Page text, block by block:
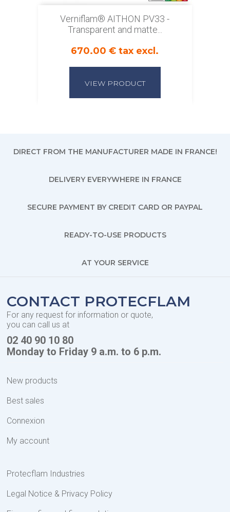
Verniflam® AITHON PV33 -
Transparent and matte...
670.00 € tax excl.
VIEW PRODUCT
DIRECT FROM THE MANUFACTURER MADE IN FRANCE!
DELIVERY EVERYWHERE IN FRANCE
SECURE PAYMENT BY CREDIT CARD OR PAYPAL
READY-TO-USE PRODUCTS
AT YOUR SERVICE
CONTACT PROTECFLAM
For any request for information or quote,
you can call us at
02 40 90 10 80
Monday to Friday 9 a.m. to 6 p.m.
New products
Best sales
Connexion
My account
Protecflam Industries
Legal Notice & Privacy Policy